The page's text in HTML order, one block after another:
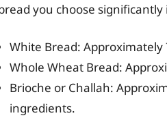
you choose
White Bread: Approximately
Whole Wheat Bread:
Brioche or Challah:
ingredients.